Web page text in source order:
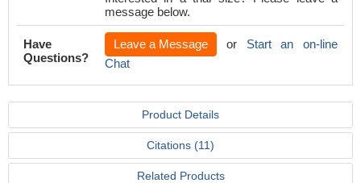
message below.
Have
Questions?
Leave a Message or Start an on-line
Chat
Product Details
Citations (11)
Related Products